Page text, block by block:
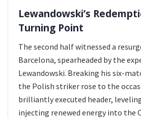
Lewandowski’s
Turning Point
The second half witnessed a
Barcelona, spearheaded by the
Lewandowski. Breaking his six-
the Polish striker rose to the
brilliantly executed header,
injecting renewed energy into the